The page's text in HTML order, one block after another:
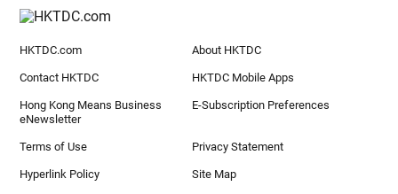
HKTDC.com About HKTDC
Contact HKTDC HKTDC Mobile Apps
Hong Kong Means Business
eNewsletter
E-Subscription Preferences
Terms of Use Privacy Statement
Hyperlink Policy Site Map